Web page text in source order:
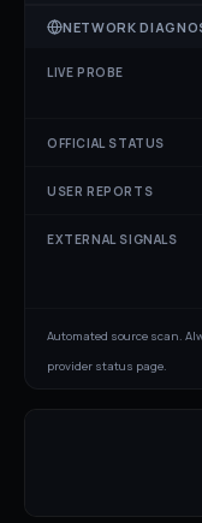
NETWORK
LIVE PROBE
OFFICIAL STATUS
USER REPORTS
EXTERNAL SIGNALS
Automated source scan.
provider status page.